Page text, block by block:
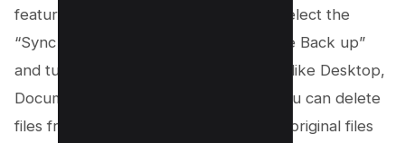
feature. Go to OneDrive settings and select the
“Sync and back up” tab. Click “Manage Back up”
and turn off folder backup for options like Desktop,
Documents, and Pictures. After this, you can delete
files from the OneDrive cloud, and the original files